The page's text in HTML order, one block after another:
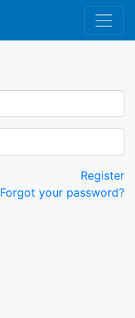
Register
Forgot your password?